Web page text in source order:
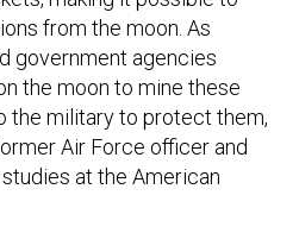
from the moon. As
government agencies
the moon to mine these
the military to protect them,
Air Force officer and
at the American